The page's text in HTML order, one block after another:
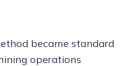
became standard
operations